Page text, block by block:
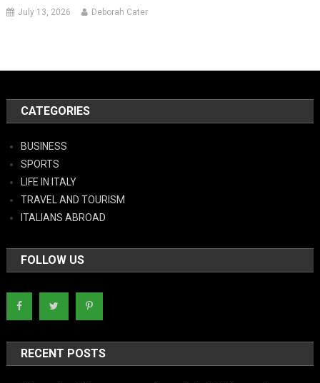
July 13, 2026 Deborah Cater
CATEGORIES
BUSINESS
SPORTS
LIFE IN ITALY
TRAVEL AND TOURISM
ITALIANS ABROAD
FOLLOW US
RECENT POSTS